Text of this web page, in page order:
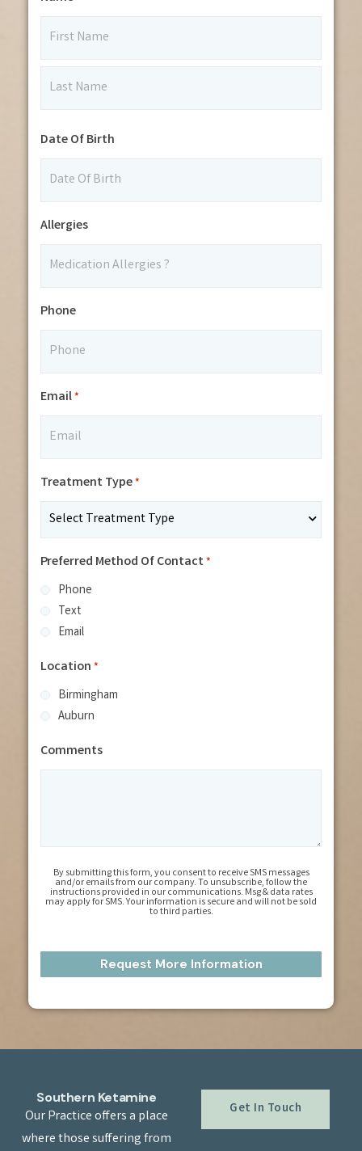
Date Of Birth
Allergies
Phone
Email*
Treatment Type*
Preferred Method Of Contact *
Phone
Text
Email
Location *
Birmingham
Auburn
Comments
By submitting this form, you consent to receive SMS messages
and/or emails from our company. To unsubscribe, follow the
instructions provided in our communications. Msg & data rates
may apply for SMS. Your information is secure and will not be sold
to third parties.
Southern Ketamine
Our Practice offers a place
where those suffering from
Get In Touch